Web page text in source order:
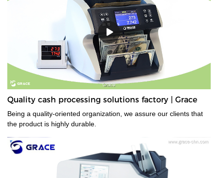
Quality cash processing solutions factory | Grace
Being a quality-oriented organization, we assure our clients that
the product is highly durable.